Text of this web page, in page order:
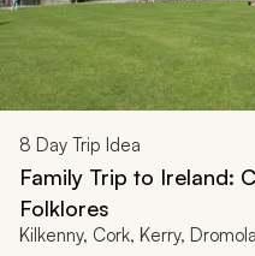
8 Day Trip Idea
Family Trip to Ireland:
Folklores
Kilkenny, Cork, Kerry,